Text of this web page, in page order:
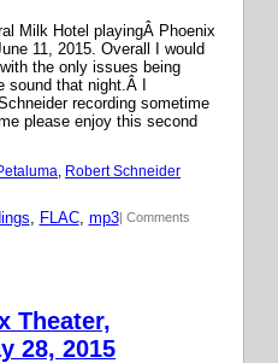
Milk Hotel playingÂ Phoenix
11, 2015. Overall I would
the only issues being
that night.Â I
recording sometime
please enjoy this second
, Robert Schneider
FLAC, mp3| Comments
Theater,
28, 2015